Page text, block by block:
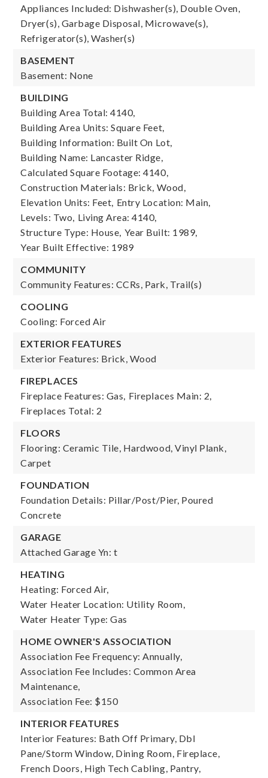
Appliances Included: Dishwasher(s), Double Oven,
Dryer(s), Garbage Disposal, Microwave(s),
Refrigerator(s), Washer(s)
BASEMENT
Basement: None
BUILDING
Building Area Total: 4140,
Building Area Units: Square Feet,
Building Information: Built On Lot,
Building Name: Lancaster Ridge,
Calculated Square Footage: 4140,
Construction Materials: Brick, Wood,
Elevation Units: Feet, Entry Location: Main,
Levels: Two, Living Area: 4140,
Structure Type: House, Year Built: 1989,
Year Built Effective: 1989
COMMUNITY
Community Features: CCRs, Park, Trail(s)
COOLING
Cooling: Forced Air
EXTERIOR FEATURES
Exterior Features: Brick, Wood
FIREPLACES
Fireplace Features: Gas, Fireplaces Main: 2,
Fireplaces Total: 2
FLOORS
Flooring: Ceramic Tile, Hardwood, Vinyl Plank,
Carpet
FOUNDATION
Foundation Details: Pillar/Post/Pier, Poured
Concrete
GARAGE
Attached Garage Yn: t
HEATING
Heating: Forced Air,
Water Heater Location: Utility Room,
Water Heater Type: Gas
HOME OWNER'S ASSOCIATION
Association Fee Frequency: Annually,
Association Fee Includes: Common Area
Maintenance,
Association Fee: $150
INTERIOR FEATURES
Interior Features: Bath Off Primary, Dbl
Pane/Storm Window, Dining Room, Fireplace,
French Doors, High Tech Cabling, Pantry,